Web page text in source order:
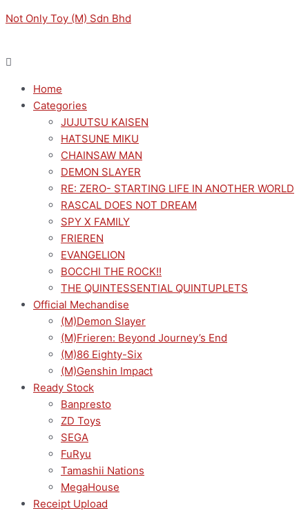
to
Not Only Toy (M) Sdn Bhd
Home
Categories
JUJUTSU KAISEN
HATSUNE MIKU
CHAINSAW MAN
DEMON SLAYER
RE: ZERO- STARTING LIFE IN ANOTHER WORLD
RASCAL DOES NOT DREAM
SPY X FAMILY
FRIEREN
EVANGELION
BOCCHI THE ROCK!!
THE QUINTESSENTIAL QUINTUPLETS
Official Mechandise
(M)Demon Slayer
(M)Frieren: Beyond Journey’s End
(M)86 Eighty-Six
(M)Genshin Impact
Ready Stock
Banpresto
ZD Toys
SEGA
FuRyu
Tamashii Nations
MegaHouse
Receipt Upload
price